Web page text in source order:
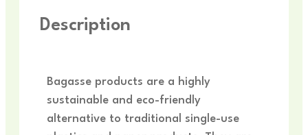
Description
Bagasse products are a highly
sustainable and eco-friendly
alternative to traditional single-use